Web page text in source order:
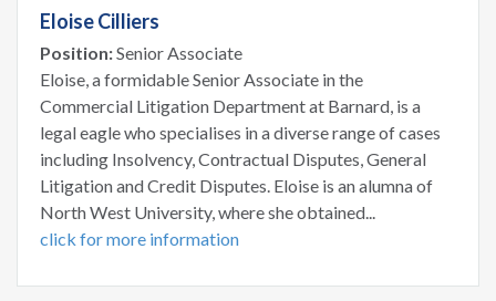
Eloise Cilliers
Position:Senior Associate
Eloise, a formidable Senior Associate in the
Commercial Litigation Department at Barnard, is a
legal eagle who specialises in a diverse range of cases
including Insolvency, Contractual Disputes, General
Litigation and Credit Disputes. Eloise is an alumna of
North West University, where she obtained...
click for more information